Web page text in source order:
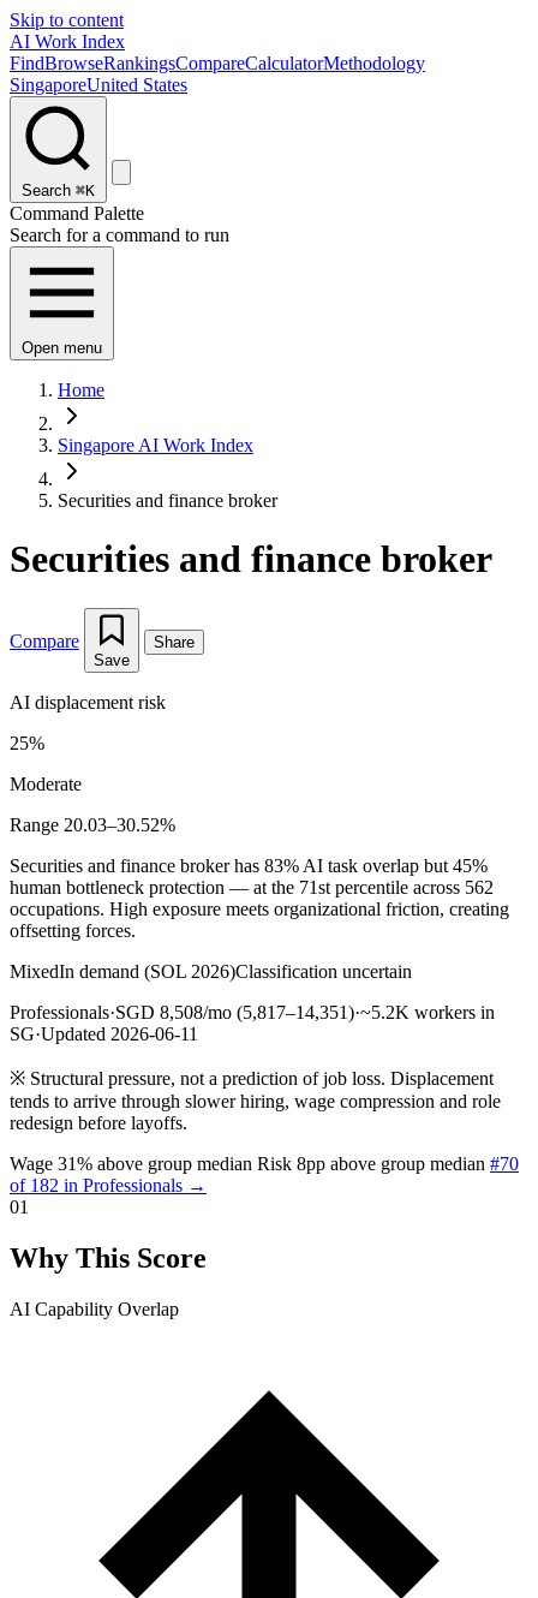
Skip to content
AI Work Index
FindBrowseRankingsCompareCalculatorMethodology
SingaporeUnited States
Search ⌘K
Command Palette
Search for a command to run
Open menu
Home
Singapore AI Work Index
Securities and finance broker
Securities and finance broker
Compare
Save
Share
AI displacement risk
25%
Moderate
Range 20.03–30.52%
Securities and finance broker has 83% AI task overlap but 45%
human bottleneck protection — at the 71st percentile across 562
occupations. High exposure meets organizational friction, creating
offsetting forces.
MixedIn demand (SOL 2026)Classification uncertain
Professionals·SGD 8,508/mo (5,817–14,351)·~5.2K workers in
SG·Updated 2026-06-11
※ Structural pressure, not a prediction of job loss. Displacement
tends to arrive through slower hiring, wage compression and role
redesign before layoffs.
Wage 31% above group median Risk 8pp above group median #70
of 182 in Professionals →
01
Why This Score
AI Capability Overlap